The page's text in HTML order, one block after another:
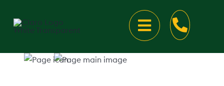
content
Toggle
Navigation